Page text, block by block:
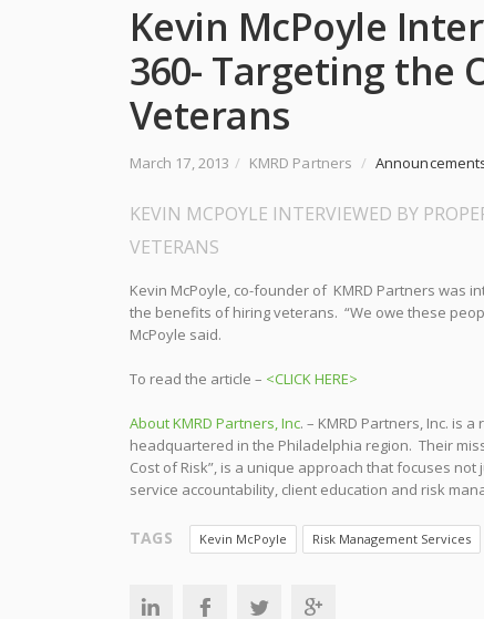
Kevin McPoyle
360- Targeting the
Veterans
March 17, 2013 / KMRD Partners /
KEVIN MCPOYLE INTERVIEWED BY
VETERANS
Kevin McPoyle, co-founder of KMRD Partners was
the benefits of hiring veterans. “We owe these
McPoyle said.
To read the article – <CLICK HERE>
About KMRD Partners, Inc. – KMRD Partners, Inc. is
headquartered in the Philadelphia region. Their
Cost of Risk”, is a unique approach that focuses
service accountability, client education and risk
TAGS Kevin McPoyle Risk Management Services